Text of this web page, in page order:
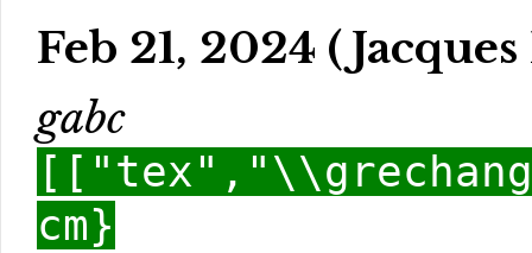
Feb 21, 2024
gabc
cm}